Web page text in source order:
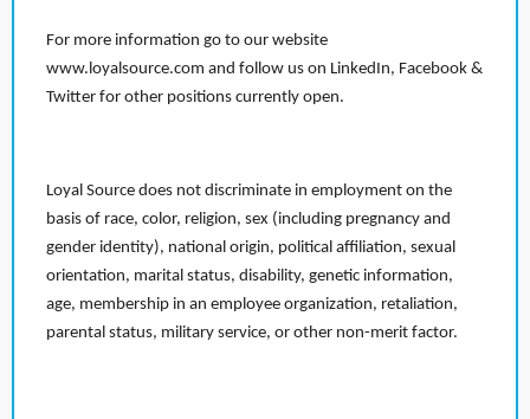
For more information go to our website
www.loyalsource.com and follow us on LinkedIn, Facebook &
Twitter for other positions currently open.
Loyal Source does not discriminate in employment on the
basis of race, color, religion, sex (including pregnancy and
gender identity), national origin, political affiliation, sexual
orientation, marital status, disability, genetic information,
age, membership in an employee organization, retaliation,
parental status, military service, or other non-merit factor.